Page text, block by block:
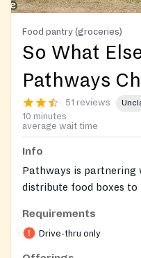
Food pantry (groceries)
So What
Pathways
51 reviews
10 minutes
average wait time
Info
Pathways is partnering
distribute food boxes to
Every Thursday, from
Requirements
Drive-thru only